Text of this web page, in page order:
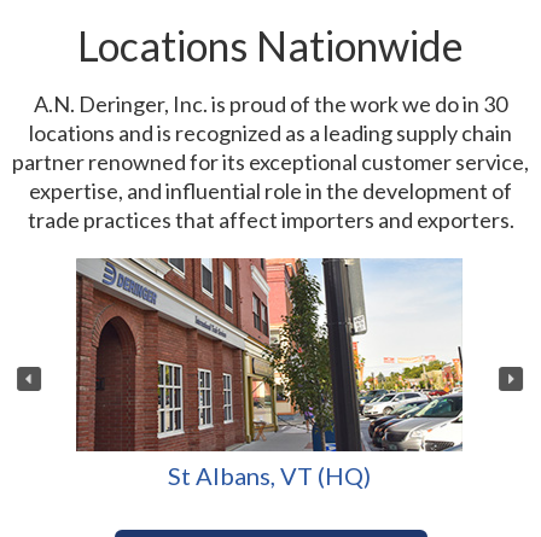
Locations Nationwide
A.N. Deringer, Inc. is proud of the work we do in 30
locations and is recognized as a leading supply chain
partner renowned for its exceptional customer service,
expertise, and influential role in the development of
trade practices that affect importers and exporters.
St Albans, VT (HQ)